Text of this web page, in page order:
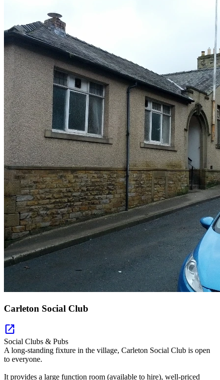
Carleton Social Club
open_in_new
Social Clubs & Pubs
A long-standing fixture in the village, Carleton Social Club is open
to everyone.
It provides a large function room (available to hire), well-priced